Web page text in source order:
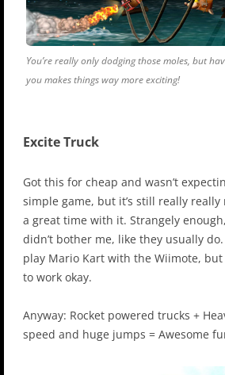
You’re really only dodging those moles, but
you makes things way more exciting!
Excite Truck
Got this for cheap and wasn’t
simple game, but it’s still really
a great time with it. Strangely
didn’t bother me, like they usually
play Mario Kart with the Wiimote,
to work okay.
Anyway: Rocket powered trucks +
speed and huge jumps = Awesome